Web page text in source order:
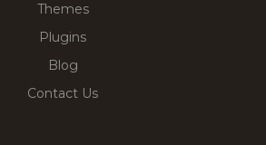
Themes
Plugins
Blog
Contact Us